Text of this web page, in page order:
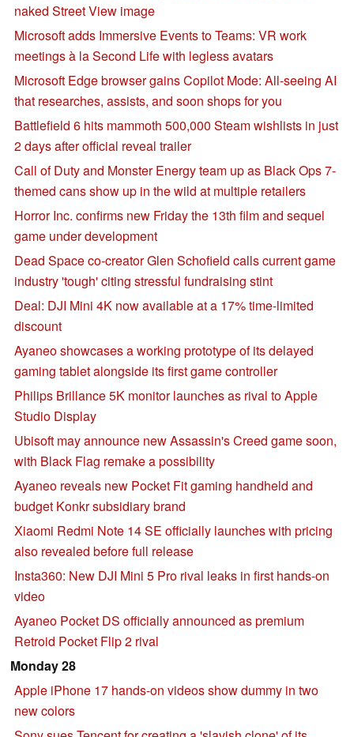
naked Street View image
Microsoft adds Immersive Events to Teams: VR work
meetings à la Second Life with legless avatars
Microsoft Edge browser gains Copilot Mode: All-seeing AI
that researches, assists, and soon shops for you
Battlefield 6 hits mammoth 500,000 Steam wishlists in just
2 days after official reveal trailer
Call of Duty and Monster Energy team up as Black Ops 7-
themed cans show up in the wild at multiple retailers
Horror Inc. confirms new Friday the 13th film and sequel
game under development
Dead Space co-creator Glen Schofield calls current game
industry 'tough' citing stressful fundraising stint
Deal: DJI Mini 4K now available at a 17% time-limited
discount
Ayaneo showcases a working prototype of its delayed
gaming tablet alongside its first game controller
Philips Brillance 5K monitor launches as rival to Apple
Studio Display
Ubisoft may announce new Assassin's Creed game soon,
with Black Flag remake a possibility
Ayaneo reveals new Pocket Fit gaming handheld and
budget Konkr subsidiary brand
Xiaomi Redmi Note 14 SE officially launches with pricing
also revealed before full release
Insta360: New DJI Mini 5 Pro rival leaks in first hands-on
video
Ayaneo Pocket DS officially announced as premium
Retroid Pocket Flip 2 rival
Monday 28
Apple iPhone 17 hands-on videos show dummy in two
new colors